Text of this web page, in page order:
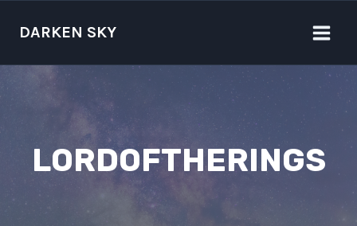
DARKEN SKY
LORDOFTHERINGS